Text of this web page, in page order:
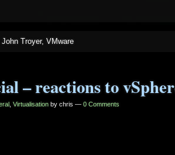
John Troyer, VMware
– reactions to
Virtualisation by chris — 0 Comments